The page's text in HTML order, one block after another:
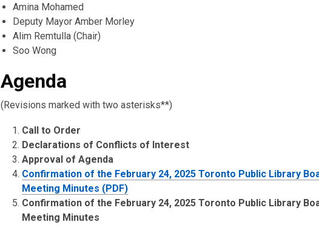
Amina Mohamed
Deputy Mayor Amber Morley
Alim Remtulla (Chair)
Soo Wong
Agenda
(Revisions marked with two asterisks**)
Call to Order
Declarations of Conflicts of Interest
Approval of Agenda
Confirmation of the February 24, 2025 Toronto Public Library
Meeting Minutes (PDF)
Confirmation of the February 24, 2025 Toronto Public Library
Meeting Minutes